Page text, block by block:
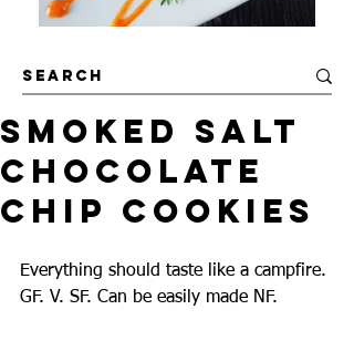
Smoked Salt
Chocolate
Chip Cookies
Everything should taste like a campfire.
GF. V. SF. Can be easily made NF.